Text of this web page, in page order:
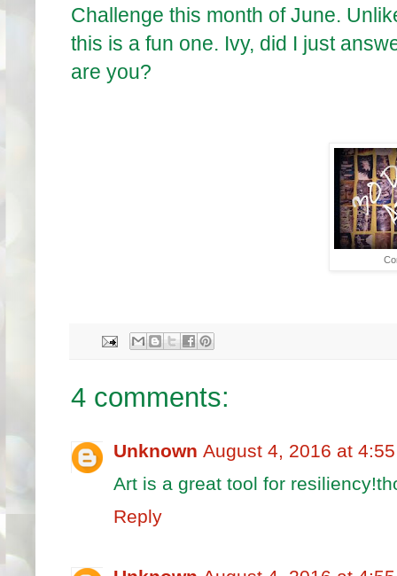
Challenge this month of June.
this is a fun one. Ivy, did I just
are you?
4 comments:
Unknown August 4, 2016 at
Art is a great tool for
Reply